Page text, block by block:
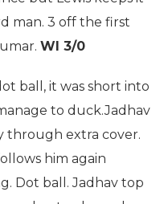
man. 3 off the first
WI 3/0
ball, it was short into
to duck.Jadhav
through extra cover.
him again
Dot ball. Jadhav top